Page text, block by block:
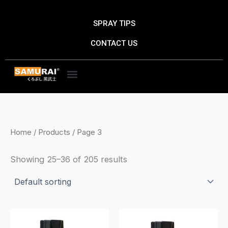
SPRAY TIPS
CONTACT US
Home / Products / Page 3
Showing 25–36 of 205 results